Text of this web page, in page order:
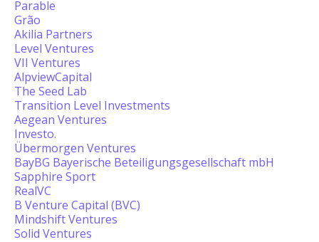
Parable
Grão
Akilia Partners
Level Ventures
VII Ventures
AlpviewCapital
The Seed Lab
Transition Level Investments
Aegean Ventures
Investo.
Übermorgen Ventures
BayBG Bayerische Beteiligungsgesellschaft mbH
Sapphire Sport
RealVC
B Venture Capital (BVC)
Mindshift Ventures
Solid Ventures